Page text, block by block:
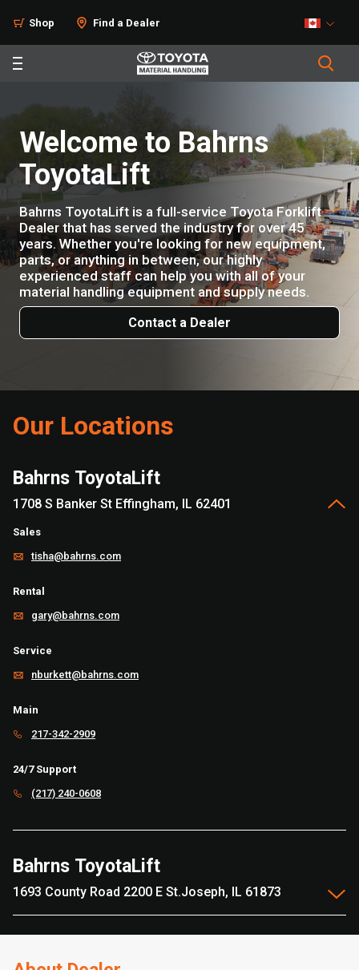
Shop Find a Dealer
Welcome to Bahrns
ToyotaLift
Bahrns ToyotaLift is a full-service Toyota Forklift
Dealer that has served the industry for over 45
years. Whether you're looking for new equipment,
parts, or anything in between, our highly
experienced staff can help you with all of your
material handling equipment and supply needs.
Contact a Dealer
Our Locations
Bahrns ToyotaLift
1708 S Banker St Effingham, IL 62401
Sales
tisha@bahrns.com
Rental
gary@bahrns.com
Service
nburkett@bahrns.com
Main
217-342-2909
24/7 Support
(217) 240-0608
Bahrns ToyotaLift
1693 County Road 2200 E St.Joseph, IL 61873